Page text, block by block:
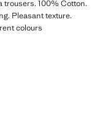
100% Cotton.
Pleasant texture.
colours